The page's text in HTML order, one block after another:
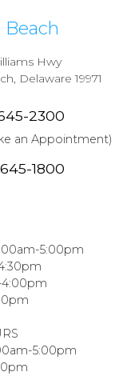
Hwy
Delaware 19971
2300
an Appointment)
1800
5:00pm
4:00pm
5:00pm